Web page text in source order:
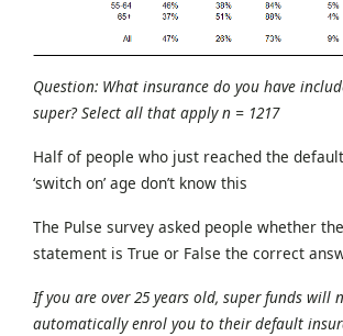
Question: What insurance do you have
super? Select all that apply n = 1217
Half of people who just reached the
‘switch on’ age don’t know this
The Pulse survey asked people whether
statement is True or False the correct
If you are over 25 years old, super funds will
automatically enrol you to their default